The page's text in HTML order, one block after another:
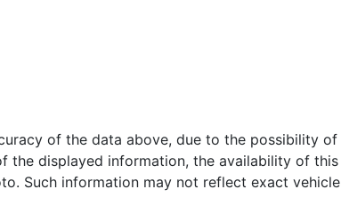
of the data above, due to the possibility of
the displayed information, the availability of this
Such information may not reflect exact vehicle